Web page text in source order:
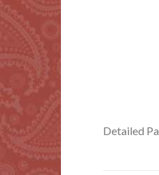
Detailed